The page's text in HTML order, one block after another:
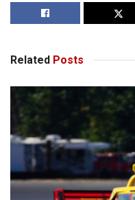
Related Posts